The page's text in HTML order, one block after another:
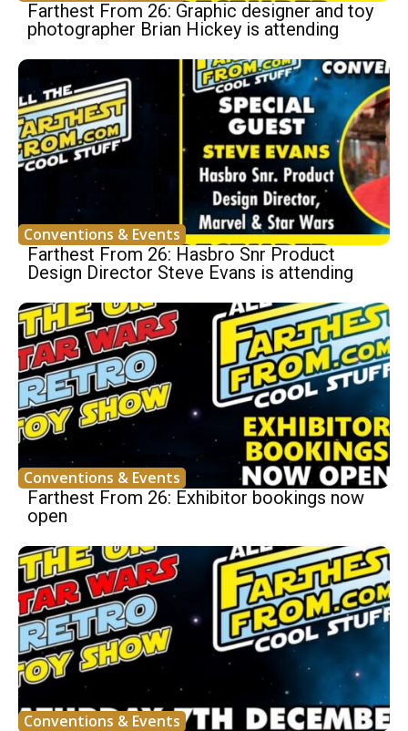
Farthest From 26: Graphic designer and toy
photographer Brian Hickey is attending
Conventions & Events
Farthest From 26: Hasbro Snr Product
Design Director Steve Evans is attending
Conventions & Events
Farthest From 26: Exhibitor bookings now
open
Conventions & Events